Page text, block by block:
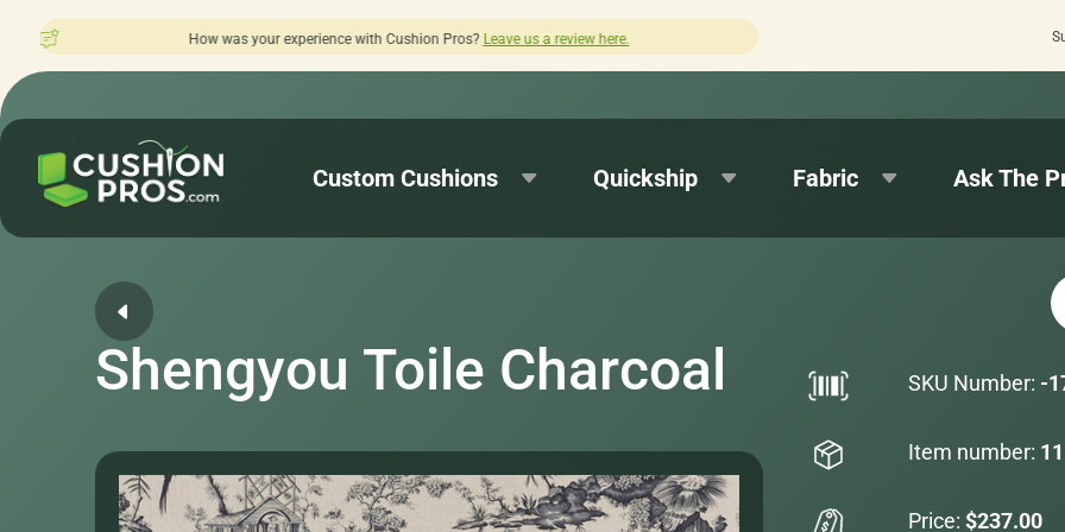
was your experience with Cushion Pros?Leave us a review here. Quick turnaround needed? Select Expedited Production
Custom Cushions Quickship Fabric Ask The
Shengyou Toile Charcoal SKU Number: -
Item number:
Price: $237.00